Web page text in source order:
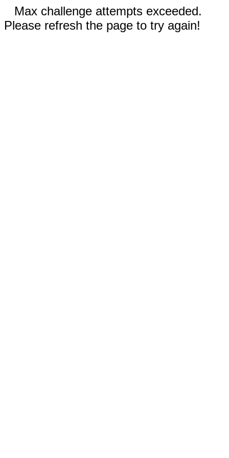
Max challenge attempts exceeded.
Please refresh the page to try again!